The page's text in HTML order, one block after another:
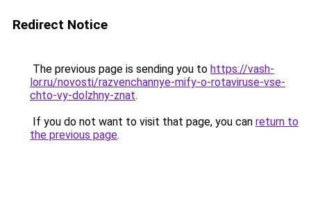
Redirect Notice
The previous page is sending you to https://vash-
lor.ru/novosti/razvenchannye-mify-o-rotaviruse-vse-
chto-vy-dolzhny-znat.
If you do not want to visit that page, you can return to
the previous page.